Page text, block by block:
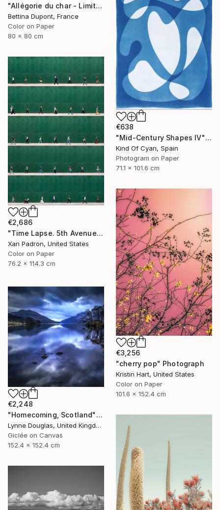
"Allégorie du char - Limited edition /30 - Large Format" Photograph
Bettina Dupont, France
Color on Paper
80 x 80 cm
€638
"Mid-Century Shapes IV" Photograph
Kind Of Cyan, Spain
Photogram on Paper
71.1 x 101.6 cm
€2,686
"Time Lapse. 5th Avenue, NYC" Photograph
Xan Padron, United States
Color on Paper
76.2 x 114.3 cm
€3,256
"cherry pop" Photograph
Kristin Hart, United States
Color on Paper
101.6 x 152.4 cm
€2,248
"Homecoming, Scotland" Photograph
Lynne Douglas, United Kingdom
Giclée on Canvas
152.4 x 152.4 cm